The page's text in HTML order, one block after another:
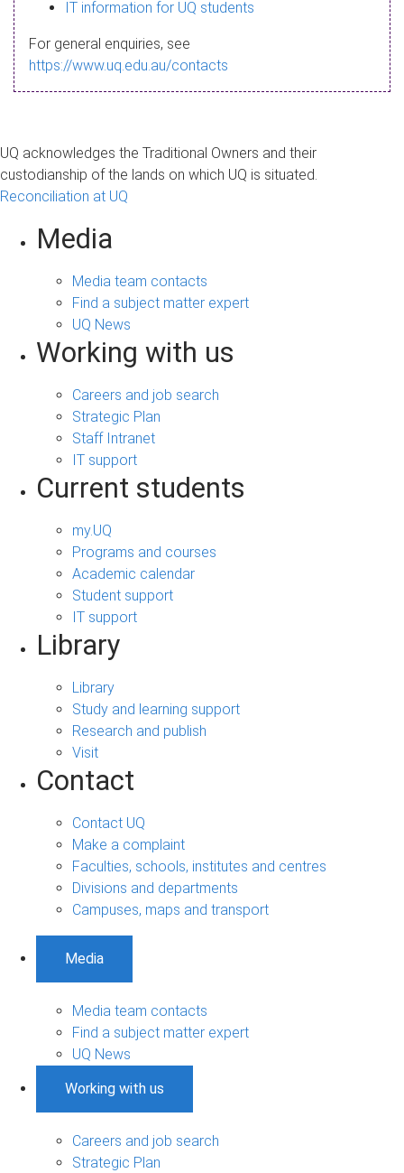
a
g
IT information for UQ students
For general enquiries, see
https://www.uq.edu.au/contacts
UQ acknowledges the Traditional Owners and their
custodianship of the lands on which UQ is situated.
Reconciliation at UQ
Media
Media team contacts
Find a subject matter expert
UQ News
Working with us
Careers and job search
Strategic Plan
Staff Intranet
IT support
Current students
my.UQ
Programs and courses
Academic calendar
Student support
IT support
Library
Library
Study and learning support
Research and publish
Visit
Contact
Contact UQ
Make a complaint
Faculties, schools, institutes and centres
Divisions and departments
Campuses, maps and transport
Media
Media team contacts
Find a subject matter expert
UQ News
Working with us
Careers and job search
Strategic Plan